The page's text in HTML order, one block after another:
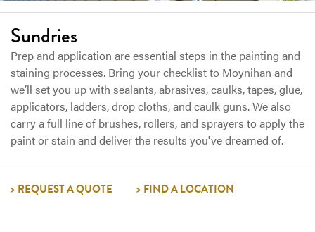
Sundries
Prep and application are essential steps in the painting and
staining processes. Bring your checklist to Moynihan and
we’ll set you up with sealants, abrasives, caulks, tapes, glue,
applicators, ladders, drop cloths, and caulk guns. We also
carry a full line of brushes, rollers, and sprayers to apply the
paint or stain and deliver the results you've dreamed of.
REQUEST A QUOTE FIND A LOCATION